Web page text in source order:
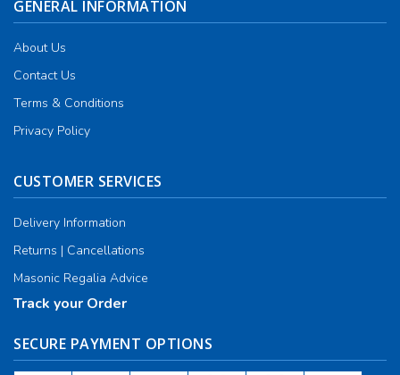
GENERAL INFORMATION
About Us
Contact Us
Terms & Conditions
Privacy Policy
CUSTOMER SERVICES
Delivery Information
Returns | Cancellations
Masonic Regalia Advice
Track your Order
SECURE PAYMENT OPTIONS